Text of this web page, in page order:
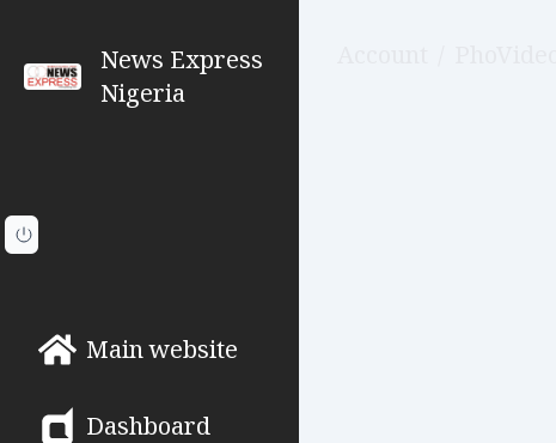
News Express
Nigeria
Main website
Dashboard